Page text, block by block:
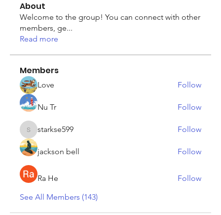
About
Welcome to the group! You can connect with other
members, ge...
Read more
Members
Love Follow
Nu Tr Follow
starkse599
starkse599 Follow
jackson bell Follow
Ra He
Follow
See All Members (143)